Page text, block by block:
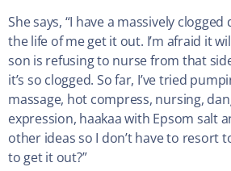
She says, “I have a massively
the life of me get it out. I’m afraid it
son is refusing to nurse from that
it’s so clogged. So far, I’ve tried
massage, hot compress, nursing,
expression, haakaa with Epsom salt
other ideas so I don’t have to resort
to get it out?”